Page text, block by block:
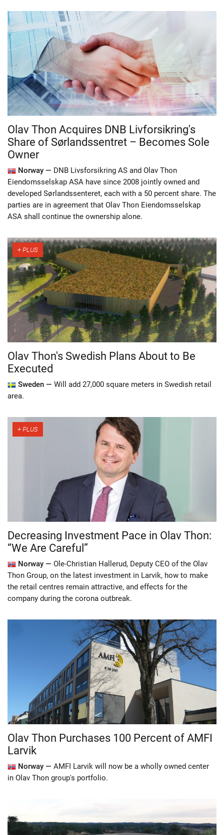
Olav Thon Acquires DNB Livforsikring's
Share of Sørlandssentret – Becomes Sole
Owner
Norway — DNB Livsforsikring AS and Olav Thon
Eiendomsselskap ASA have since 2008 jointly owned and
developed Sørlandssenteret, each with a 50 percent share. The
parties are in agreement that Olav Thon Eiendomsselskap
ASA shall continue the ownership alone.
Olav Thon's Swedish Plans About to Be
Executed
Sweden — Will add 27,000 square meters in Swedish retail
area.
Decreasing Investment Pace in Olav Thon:
“We Are Careful”
Norway — Ole-Christian Hallerud, Deputy CEO of the Olav
Thon Group, on the latest investment in Larvik, how to make
the retail centres remain attractive, and effects for the
company during the corona outbreak.
Olav Thon Purchases 100 Percent of AMFI
Larvik
Norway — AMFI Larvik will now be a wholly owned center
in Olav Thon group's portfolio.